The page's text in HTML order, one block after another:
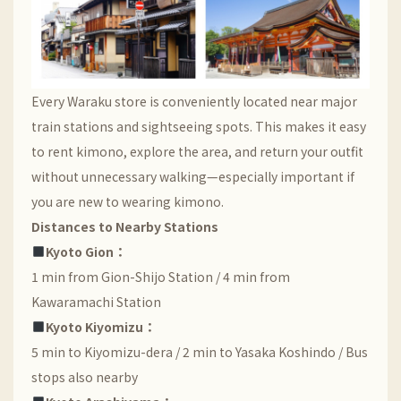
Every Waraku store is conveniently located near major
train stations and sightseeing spots. This makes it easy
to rent kimono, explore the area, and return your outfit
without unnecessary walking—especially important if
you are new to wearing kimono.
Distances to Nearby Stations
Kyoto Gion：
1 min from Gion-Shijo Station / 4 min from
Kawaramachi Station
Kyoto Kiyomizu：
5 min to Kiyomizu-dera / 2 min to Yasaka Koshindo / Bus
stops also nearby